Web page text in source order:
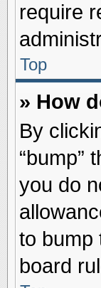
require
Top
» How
By
“bump”
you do
to bump
board